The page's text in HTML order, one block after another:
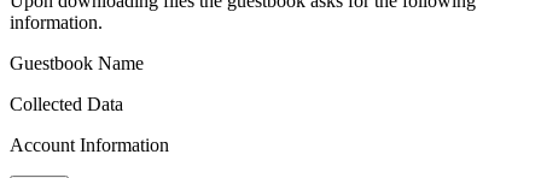
information.
Guestbook Name
Collected Data
Account Information